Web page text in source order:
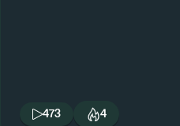
473 4